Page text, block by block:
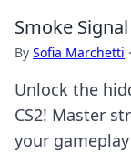
Smoke
By Sofia Marchetti ·
Unlock the
CS2! Master
your